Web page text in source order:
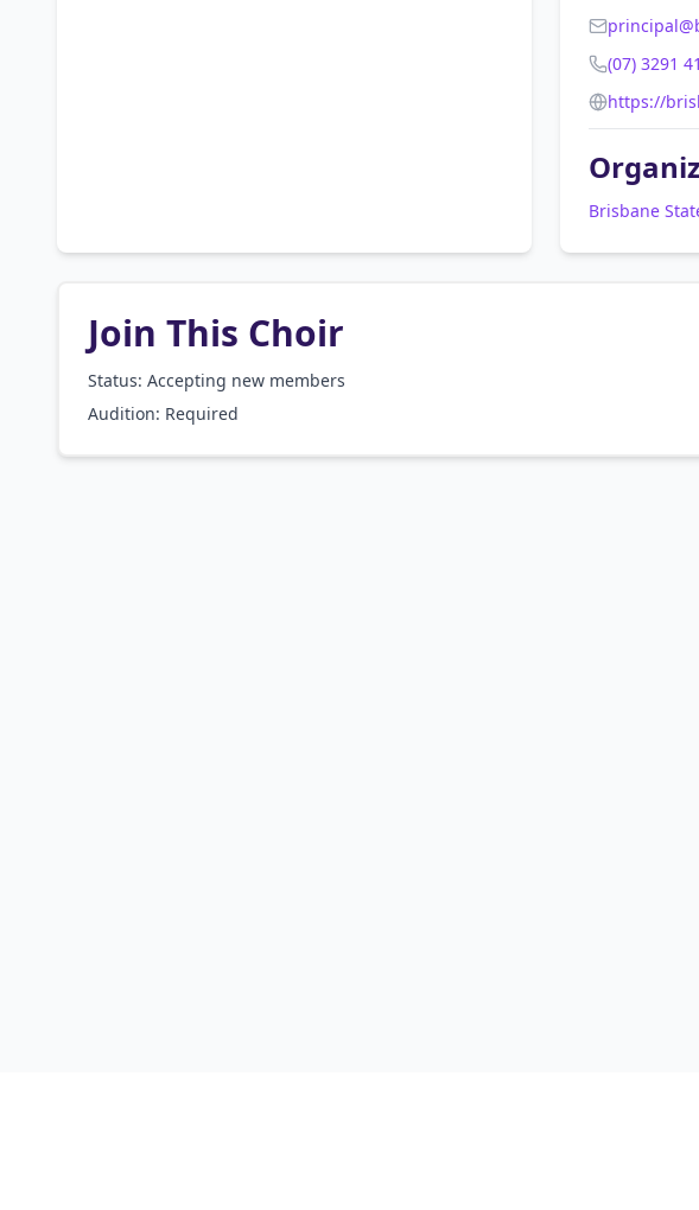
(07) 3291
https://
Brisbane
Join This Choir
Status: Accepting new members
Audition: Required